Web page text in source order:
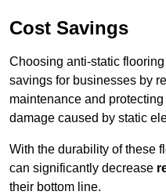
Cost Savings
Choosing anti-static
savings for businesses by
maintenance and
damage caused by static
With the durability of these
can significantly decrease
their bottom line.